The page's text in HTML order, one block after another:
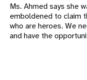
Ms. Ahmed says she
emboldened to claim
who are heroes. We
and have the